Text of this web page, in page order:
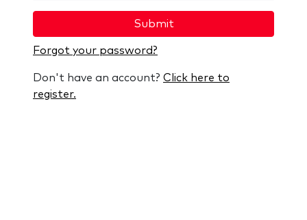
Submit
Forgot your password?
Don't have an account? Click here to
register.